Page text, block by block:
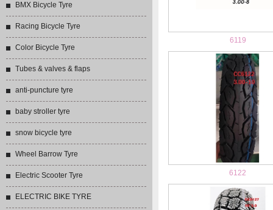
BMX Bicycle Tyre
Racing Bicycle Tyre
Color Bicycle Tyre
Tubes & valves & flaps
anti-puncture tyre
baby stroller tyre
snow bicycle tyre
Wheel Barrow Tyre
Electric Scooter Tyre
ELECTRIC BIKE TYRE
6119
6122